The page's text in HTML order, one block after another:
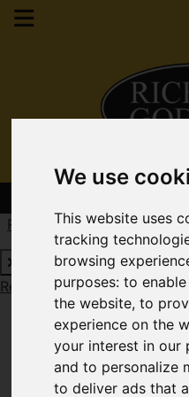
We use
This website uses
tracking
browsing
purposes:to
the website,to
experience on the
your interest in our
and to personalize
to deliver ads that
Request a Free Valuation
Request a Free Valuation